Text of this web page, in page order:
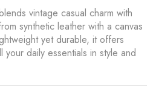
vintage casual charm with
synthetic leather with a canvas
yet durable, it offers
daily essentials in style and